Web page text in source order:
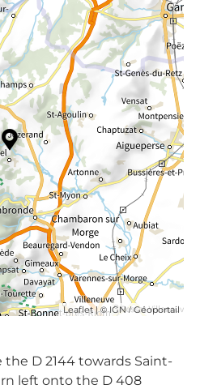
Leaflet| ©IGN/Géoportail
D 2144 towards Saint-
left onto the D 408